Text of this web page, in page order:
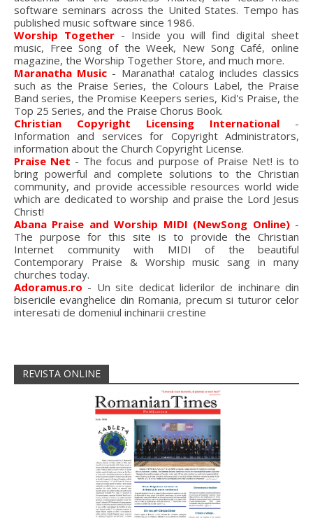
software seminars across the United States. Tempo has
published music software since 1986.
Worship Together - Inside you will find digital sheet
music, Free Song of the Week, New Song Café, online
magazine, the Worship Together Store, and much more.
Maranatha Music - Maranatha! catalog includes classics
such as the Praise Series, the Colours Label, the Praise
Band series, the Promise Keepers series, Kid's Praise, the
Top 25 Series, and the Praise Chorus Book.
Christian Copyright Licensing International -
Information and services for Copyright Administrators,
information about the Church Copyright License.
Praise Net - The focus and purpose of Praise Net! is to
bring powerful and complete solutions to the Christian
community, and provide accessible resources world wide
which are dedicated to worship and praise the Lord Jesus
Christ!
Abana Praise and Worship MIDI (NewSong Online)-
The purpose for this site is to provide the Christian
Internet community with MIDI of the beautiful
Contemporary Praise & Worship music sang in many
churches today.
Adoramus.ro - Un site dedicat liderilor de inchinare din
bisericile evanghelice din Romania, precum si tuturor celor
interesati de domeniul inchinarii crestine
REVISTA ONLINE